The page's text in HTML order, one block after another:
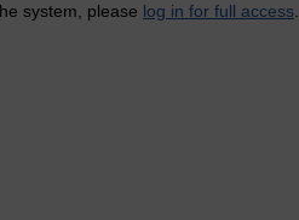
system, please log in for full access.